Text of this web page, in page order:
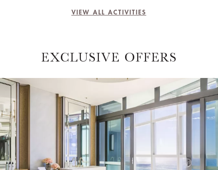
VIEW ALL ACTIVITIES
EXCLUSIVE OFFERS